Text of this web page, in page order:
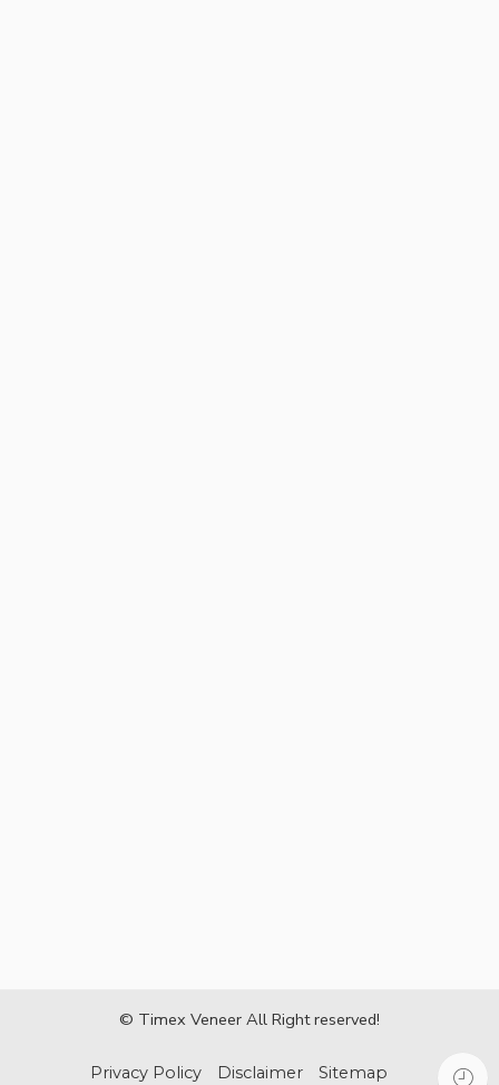
© Timex Veneer All Right reserved!
Privacy Policy Disclaimer Sitemap